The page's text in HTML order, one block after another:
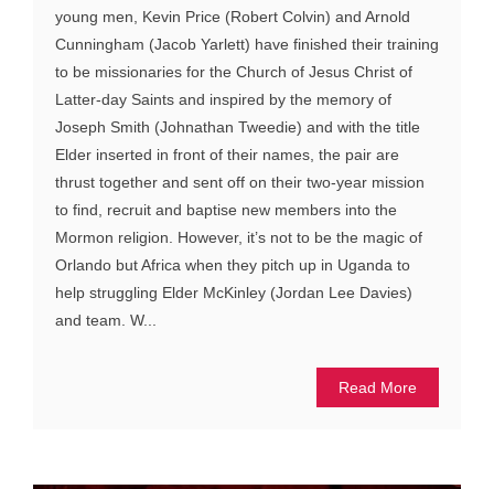
young men, Kevin Price (Robert Colvin) and Arnold
Cunningham (Jacob Yarlett) have finished their training
to be missionaries for the Church of Jesus Christ of
Latter-day Saints and inspired by the memory of
Joseph Smith (Johnathan Tweedie) and with the title
Elder inserted in front of their names, the pair are
thrust together and sent off on their two-year mission
to find, recruit and baptise new members into the
Mormon religion. However, it’s not to be the magic of
Orlando but Africa when they pitch up in Uganda to
help struggling Elder McKinley (Jordan Lee Davies)
and team. W...
Read More